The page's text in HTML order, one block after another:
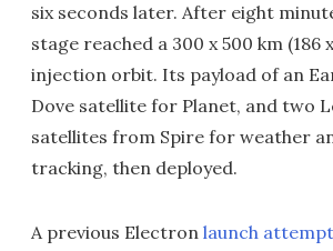
six seconds later. After eight
stage reached a 300 x 500 km (186
injection orbit. Its payload of an
Dove satellite for Planet, and two
satellites from Spire for weather
tracking, then deployed.
A previous Electron launch attempt